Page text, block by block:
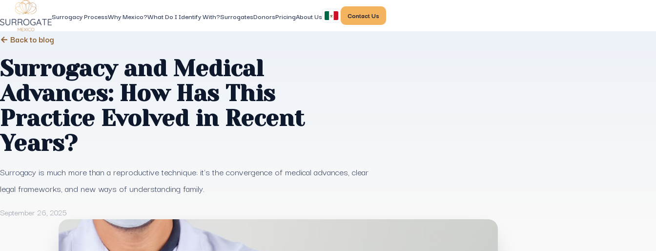
Surrogacy ProcessWhy Mexico?What Do I Identify With?SurrogatesDonorsPricingAbout Us Contact Us
← Back to blog
Surrogacy and Medical
Advances: How Has This
Practice Evolved in Recent
Years?
Surrogacy is much more than a reproductive technique: it's the convergence of medical advances, clear
legal frameworks, and new ways of understanding family.
September 26, 2025